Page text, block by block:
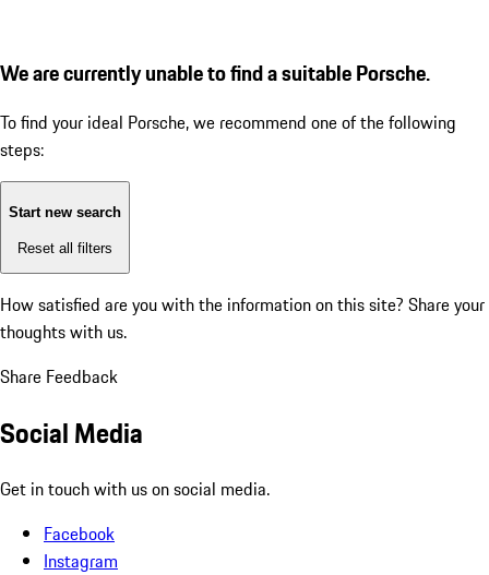
We are currently unable to find a suitable Porsche.
To find your ideal Porsche, we recommend one of the following
steps:
Start new search
Reset all filters
How satisfied are you with the information on this site? Share your
thoughts with us.
Share Feedback
Social Media
Get in touch with us on social media.
Facebook
Instagram